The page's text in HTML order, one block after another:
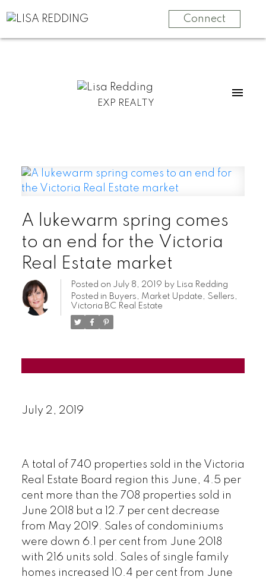
Connect
EXP REALTY
A lukewarm spring comes
to an end for the Victoria
Real Estate market
Posted on July 8, 2019 by Lisa Redding
Posted in Buyers , Market Update , Sellers ,
Victoria BC Real Estate
July 2, 2019
A total of 740 properties sold in the Victoria
Real Estate Board region this June, 4.5 per
cent more than the 708 properties sold in
June 2018 but a 12.7 per cent decrease
from May 2019. Sales of condominiums
were down 6.1 per cent from June 2018
with 216 units sold. Sales of single family
homes increased 10.4 per cent from June